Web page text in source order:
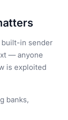
built-in sender
— anyone
is exploited
banks,